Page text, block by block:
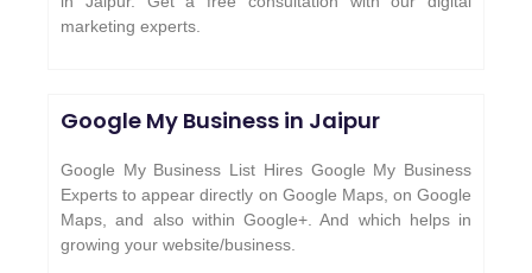
marketing experts.
Google My Business in Jaipur
Google My Business List Hires Google My Business
Experts to appear directly on Google Maps, on Google
Maps, and also within Google+. And which helps in
growing your website/business.